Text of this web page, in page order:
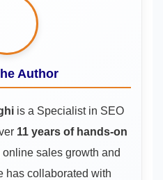
Author
is a Specialist in SEO
11 years of hands-on
sales growth and
has collaborated with